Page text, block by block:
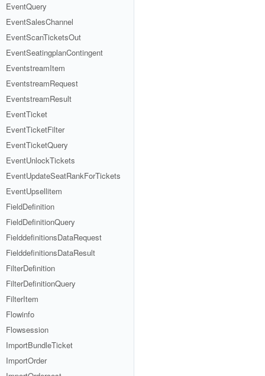
EventQuery
EventSalesChannel
EventScanTicketsOut
EventSeatingplanContingent
EventstreamItem
EventstreamRequest
EventstreamResult
EventTicket
EventTicketFilter
EventTicketQuery
EventUnlockTickets
EventUpdateSeatRankForTickets
EventUpsellitem
FieldDefinition
FieldDefinitionQuery
FielddefinitionsDataRequest
FielddefinitionsDataResult
FilterDefinition
FilterDefinitionQuery
FilterItem
Flowinfo
Flowsession
ImportBundleTicket
ImportOrder